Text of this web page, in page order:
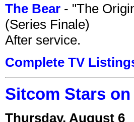
The Bear - "The
(Series Finale)
After service.
Complete TV
Sitcom Stars
Thursday, August 6